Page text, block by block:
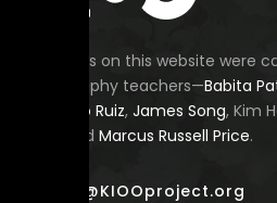
All images on this website were
photography teachers—Babita
Fernando Ruiz, James Song, Kim
, and Marcus Russell Price.
smile@KIOOproject.org